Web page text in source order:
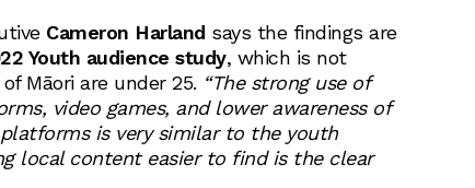
Cameron Harland says the findings are
Youth audience study, which is not
Māori are under 25. “The strong use of
video games, and lower awareness of
is very similar to the youth
local content easier to find is the clear